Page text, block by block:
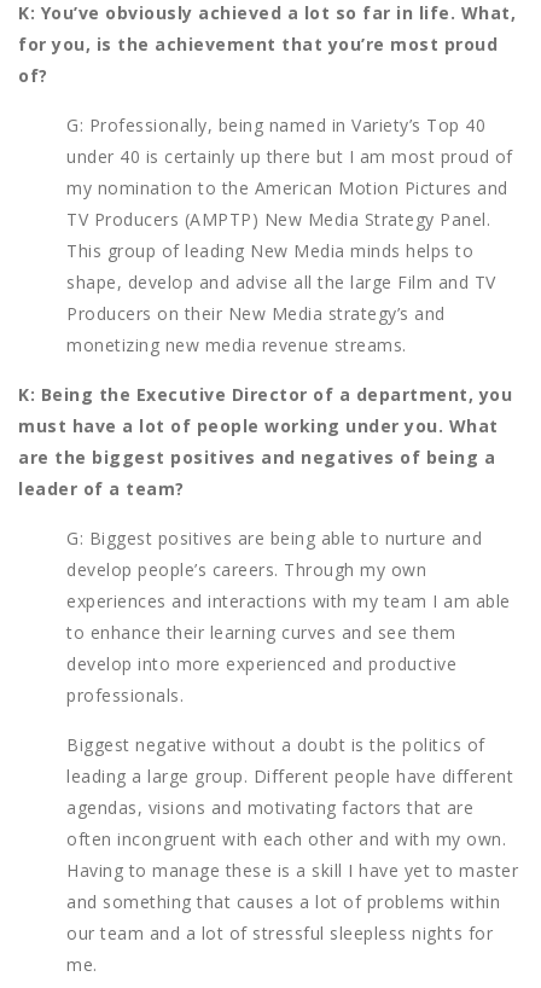
K: You’ve obviously achieved a lot so far in life. What,
for you, is the achievement that you’re most proud
of?
G: Professionally, being named in Variety’s Top 40
under 40 is certainly up there but I am most proud of
my nomination to the American Motion Pictures and
TV Producers (AMPTP) New Media Strategy Panel.
This group of leading New Media minds helps to
shape, develop and advise all the large Film and TV
Producers on their New Media strategy’s and
monetizing new media revenue streams.
K: Being the Executive Director of a department, you
must have a lot of people working under you. What
are the biggest positives and negatives of being a
leader of a team?
G: Biggest positives are being able to nurture and
develop people’s careers. Through my own
experiences and interactions with my team I am able
to enhance their learning curves and see them
develop into more experienced and productive
professionals.
Biggest negative without a doubt is the politics of
leading a large group. Different people have different
agendas, visions and motivating factors that are
often incongruent with each other and with my own.
Having to manage these is a skill I have yet to master
and something that causes a lot of problems within
our team and a lot of stressful sleepless nights for
me.